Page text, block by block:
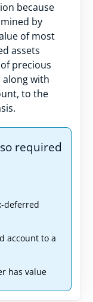
because
by
of most
assets
precious
along with
to the
required
deferred
account to a
has value